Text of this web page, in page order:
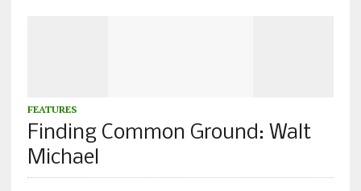
FEATURES
Finding Common Ground: Walt
Michael